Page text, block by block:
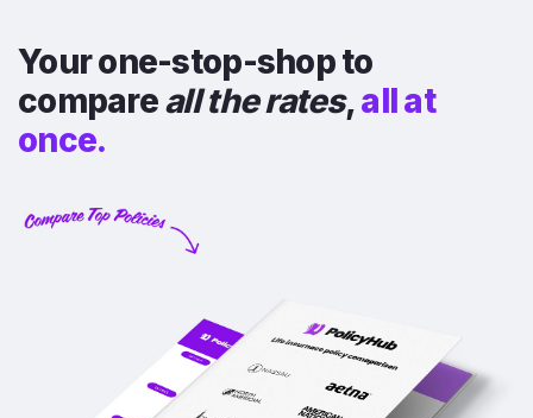
Your one-stop-shop to
compareall the rates,all at
once.